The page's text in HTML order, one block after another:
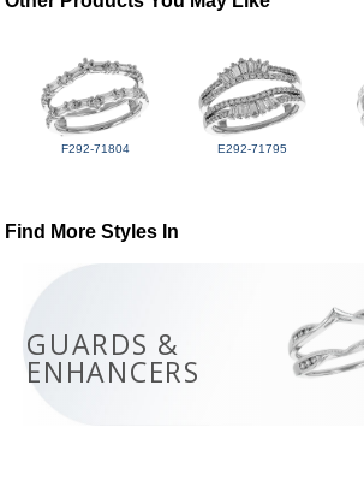
F292-71804 E292-71795
Find More Styles In
GUARDS &
ENHANCERS